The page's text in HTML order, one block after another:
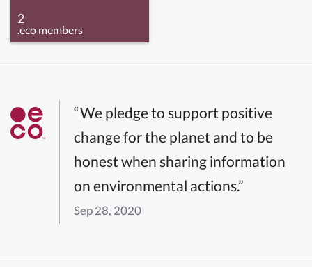
2
.eco members
“We pledge to support positive
change for the planet and to be
honest when sharing information
on environmental actions.”
Sep 28, 2020